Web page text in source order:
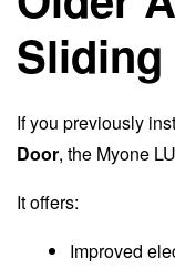
If you previously
Door, the Myone
It offers:
Improved